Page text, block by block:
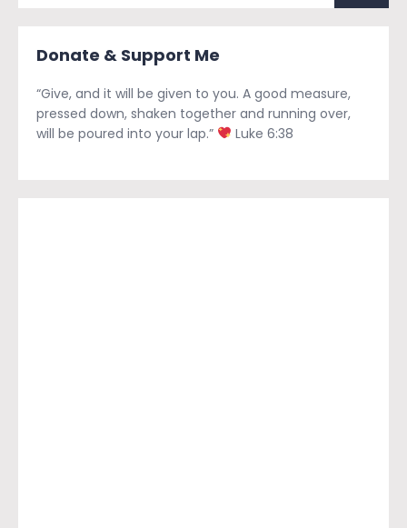
Donate & Support Me
“Give, and it will be given to you. A good measure,
pressed down, shaken together and running over,
will be poured into your lap.”
Luke 6:38